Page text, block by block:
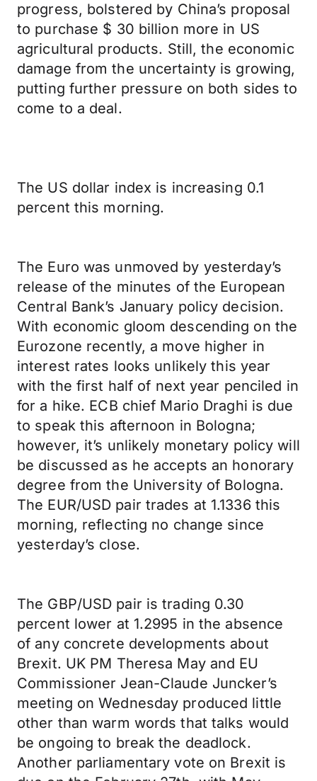
progress, bolstered by China’s proposal
to purchase $ 30 billion more in US
agricultural products. Still, the economic
damage from the uncertainty is growing,
putting further pressure on both sides to
come to a deal.
The US dollar index is increasing 0.1
percent this morning.
The Euro was unmoved by yesterday’s
release of the minutes of the European
Central Bank’s January policy decision.
With economic gloom descending on the
Eurozone recently, a move higher in
interest rates looks unlikely this year
with the first half of next year penciled in
for a hike. ECB chief Mario Draghi is due
to speak this afternoon in Bologna;
however, it’s unlikely monetary policy will
be discussed as he accepts an honorary
degree from the University of Bologna.
The EUR/USD pair trades at 1.1336 this
morning, reflecting no change since
yesterday’s close.
The GBP/USD pair is trading 0.30
percent lower at 1.2995 in the absence
of any concrete developments about
Brexit. UK PM Theresa May and EU
Commissioner Jean-Claude Juncker’s
meeting on Wednesday produced little
other than warm words that talks would
be ongoing to break the deadlock.
Another parliamentary vote on Brexit is